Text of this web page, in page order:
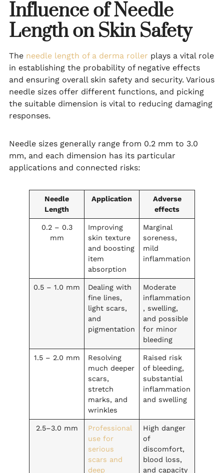
Influence of Needle
Length on Skin Safety
The needle length of a derma roller plays a vital role
in establishing the probability of negative effects
and ensuring overall skin safety and security. Various
needle sizes offer different functions, and picking
the suitable dimension is vital to reducing damaging
responses.
Needle sizes generally range from 0.2 mm to 3.0
mm, and each dimension has its particular
applications and connected risks:
Needle
Length
Application
Adverse
effects
0.2 – 0.3
mm
Improving
skin texture
and boosting
item
absorption
Marginal
soreness,
mild
inflammation
0.5 – 1.0 mm
Dealing with
fine lines,
light scars,
and
pigmentation
Moderate
inflammation
, swelling,
and possible
for minor
bleeding
1.5 – 2.0 mm
Resolving
much deeper
scars,
stretch
marks, and
wrinkles
Raised risk
of bleeding,
substantial
inflammation
and swelling
2.5–3.0 mm
Professional
use for
serious
scars and
deep
High danger
of
discomfort,
blood loss,
and capacity